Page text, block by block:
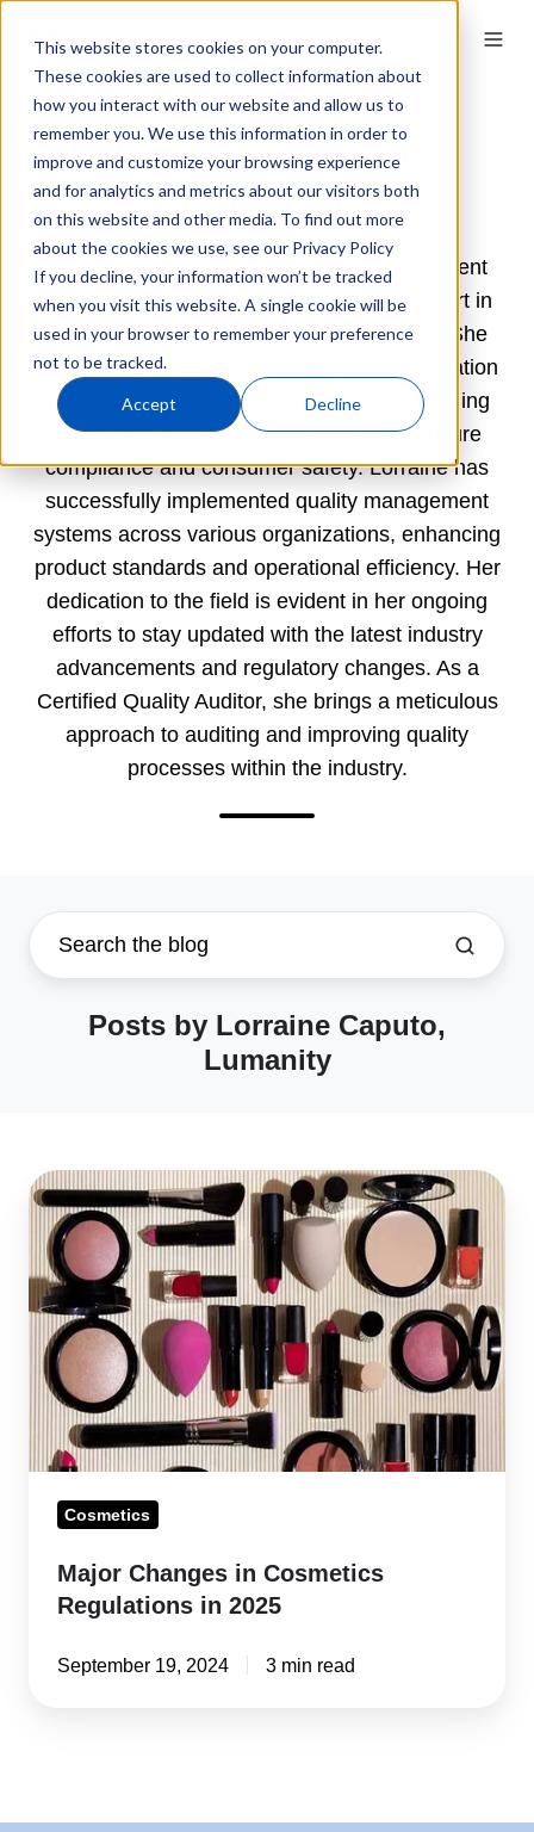
This website stores cookies on your computer.
These cookies are used to collect information about
how you interact with our website and allow us to
remember you. We use this information in order to
improve and customize your browsing experience
and for analytics and metrics about our visitors both
on this website and other media. To find out more
about the cookies we use, see our Privacy Policy
If you decline, your information won’t be tracked
when you visit this website. A single cookie will be
used in your browser to remember your preference
not to be tracked.
Accept Decline
Lorraine Caputo,
Lumanity
With over 20 years in the Quality Management
space, Lorraine Caputo is a seasoned expert in
regulatory compliance and product safety. She
has extensive experience with the Modernization
of Cosmetics Regulation Act (MoCRA), guiding
companies through its complexities to ensure
compliance and consumer safety. Lorraine has
successfully implemented quality management
systems across various organizations, enhancing
product standards and operational efficiency. Her
dedication to the field is evident in her ongoing
efforts to stay updated with the latest industry
advancements and regulatory changes. As a
Certified Quality Auditor, she brings a meticulous
approach to auditing and improving quality
processes within the industry.
Posts by Lorraine Caputo,
Lumanity
Major
Changes
Cosmetics
Regulations
in
2025
Cosmetics
Major Changes in Cosmetics
Regulations in 2025
September 19, 2024 3 min read